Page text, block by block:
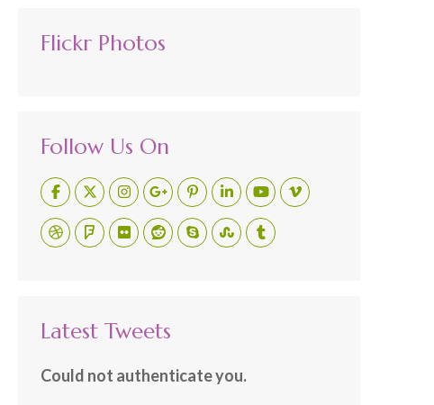
Flickr Photos
Follow Us On
Latest Tweets
Could not authenticate you.